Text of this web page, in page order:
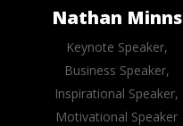
Nathan Minns
Keynote Speaker,
Business Speaker,
Inspirational Speaker,
Motivational Speaker